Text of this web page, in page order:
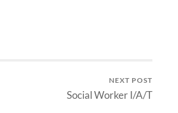
NEXT POST
Social Worker I/A/T